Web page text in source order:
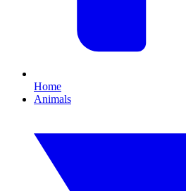
Home
Animals